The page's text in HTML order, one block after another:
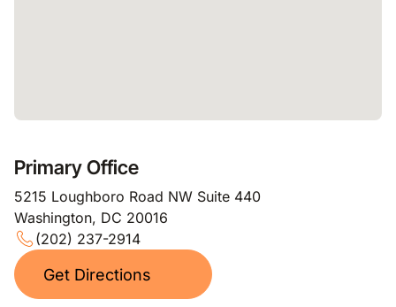
Primary Office
5215 Loughboro Road NW Suite 440
Washington, DC 20016
(202) 237-2914
Get Directions